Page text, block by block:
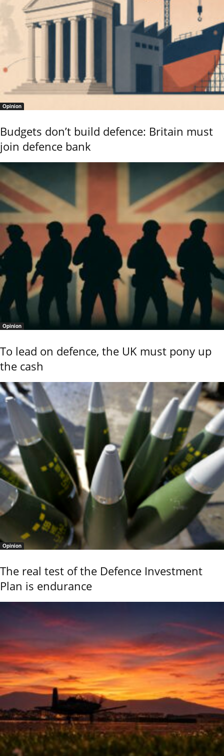
Opinion
Budgets don’t build defence: Britain must
join defence bank
Opinion
To lead on defence, the UK must pony up
the cash
Opinion
The real test of the Defence Investment
Plan is endurance